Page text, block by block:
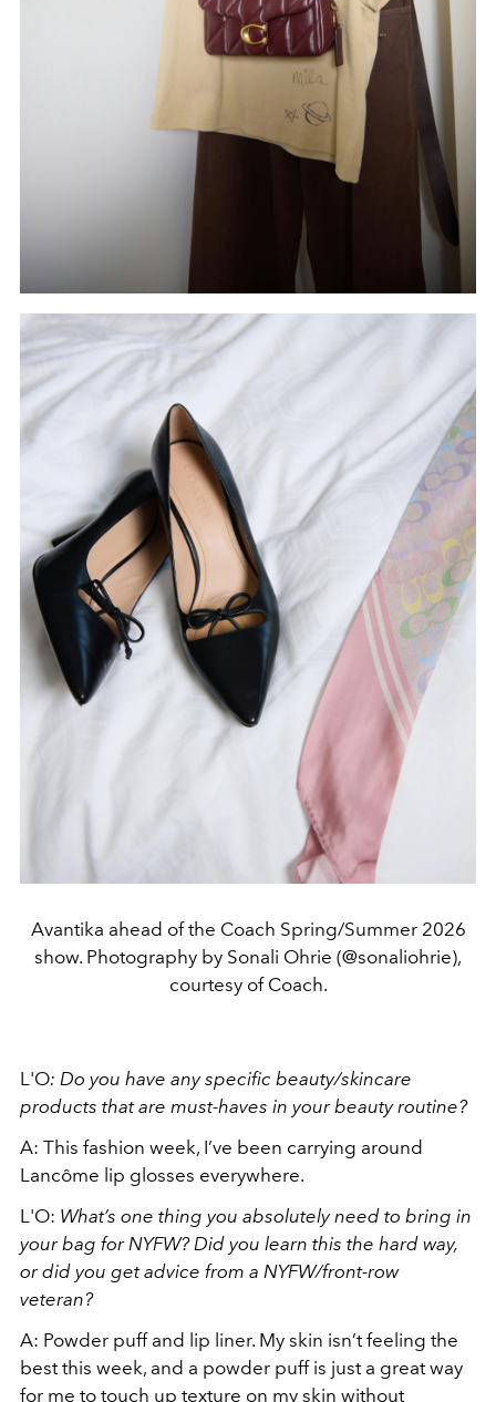
Avantika ahead of the Coach Spring/Summer 2026
show. Photography by Sonali Ohrie (@sonaliohrie),
courtesy of Coach.
L'O: Do you have any specific beauty/skincare
products that are must-haves in your beauty routine?
A: This fashion week, I’ve been carrying around
Lancôme lip glosses everywhere.
L'O: What’s one thing you absolutely need to bring in
your bag for NYFW? Did you learn this the hard way,
or did you get advice from a NYFW/front-row
veteran?
A: Powder puff and lip liner. My skin isn’t feeling the
best this week, and a powder puff is just a great way
for me to touch up texture on my skin without